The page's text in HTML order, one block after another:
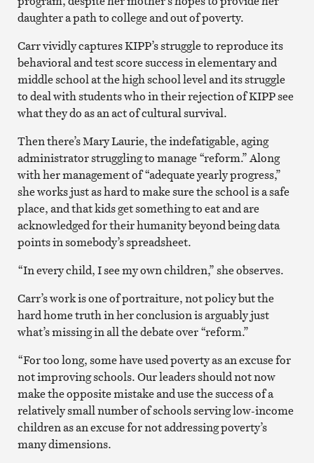
daughter a path to college and out of poverty.
Carr vividly captures KIPP’s struggle to reproduce its
behavioral and test score success in elementary and
middle school at the high school level and its struggle
to deal with students who in their rejection of KIPP see
what they do as an act of cultural survival.
Then there’s Mary Laurie, the indefatigable, aging
administrator struggling to manage “reform.” Along
with her management of “adequate yearly progress,”
she works just as hard to make sure the school is a safe
place, and that kids get something to eat and are
acknowledged for their humanity beyond being data
points in somebody’s spreadsheet.
“In every child, I see my own children,” she observes.
Carr’s work is one of portraiture, not policy but the
hard home truth in her conclusion is arguably just
what’s missing in all the debate over “reform.”
“For too long, some have used poverty as an excuse for
not improving schools. Our leaders should not now
make the opposite mistake and use the success of a
relatively small number of schools serving low-income
children as an excuse for not addressing poverty’s
many dimensions.